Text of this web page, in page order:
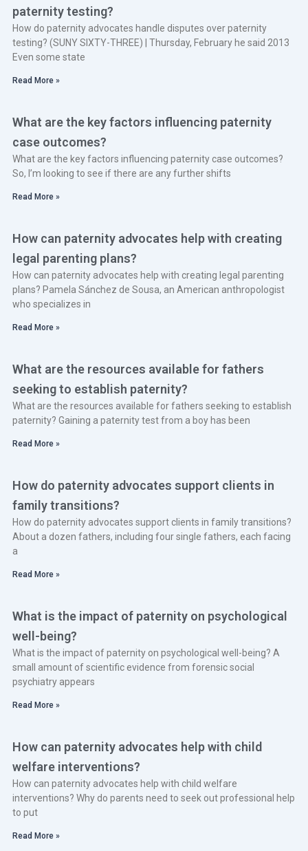
paternity testing?
How do paternity advocates handle disputes over paternity
testing? (SUNY SIXTY-THREE) | Thursday, February he said 2013
Even some state
Read More »
What are the key factors influencing paternity
case outcomes?
What are the key factors influencing paternity case outcomes?
So, I’m looking to see if there are any further shifts
Read More »
How can paternity advocates help with creating
legal parenting plans?
How can paternity advocates help with creating legal parenting
plans? Pamela Sánchez de Sousa, an American anthropologist
who specializes in
Read More »
What are the resources available for fathers
seeking to establish paternity?
What are the resources available for fathers seeking to establish
paternity? Gaining a paternity test from a boy has been
Read More »
How do paternity advocates support clients in
family transitions?
How do paternity advocates support clients in family transitions?
About a dozen fathers, including four single fathers, each facing
a
Read More »
What is the impact of paternity on psychological
well-being?
What is the impact of paternity on psychological well-being? A
small amount of scientific evidence from forensic social
psychiatry appears
Read More »
How can paternity advocates help with child
welfare interventions?
How can paternity advocates help with child welfare
interventions? Why do parents need to seek out professional help
to put
Read More »